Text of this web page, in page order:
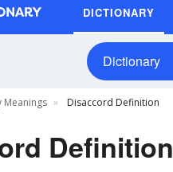
DICTIONARY
Dictionary
Meanings Disaccord Definition
Definition